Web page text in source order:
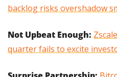
backlog risks overshadow
Not Upbeat Enough:
quarter fails to excite